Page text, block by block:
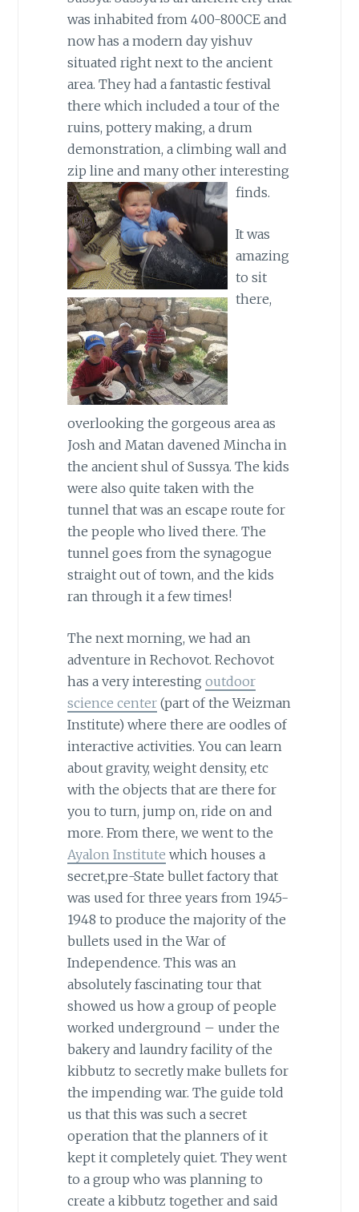
was inhabited from 400-800CE and
now has a modern day yishuv
situated right next to the ancient
area. They had a fantastic festival
there which included a tour of the
ruins, pottery making, a drum
demonstration, a climbing wall and
zip line and many other interesting
finds.
It was
amazing
to sit
there,
overlooking the gorgeous area as
Josh and Matan davened Mincha in
the ancient shul of Sussya. The kids
were also quite taken with the
tunnel that was an escape route for
the people who lived there. The
tunnel goes from the synagogue
straight out of town, and the kids
ran through it a few times!
The next morning, we had an
adventure in Rechovot. Rechovot
has a very interesting outdoor
science center(part of the Weizman
Institute) where there are oodles of
interactive activities. You can learn
about gravity, weight density, etc
with the objects that are there for
you to turn, jump on, ride on and
more. From there, we went to the
Ayalon Institute which houses a
secret,pre-State bullet factory that
was used for three years from 1945-
1948 to produce the majority of the
bullets used in the War of
Independence. This was an
absolutely fascinating tour that
showed us how a group of people
worked underground – under the
bakery and laundry facility of the
kibbutz to secretly make bullets for
the impending war. The guide told
us that this was such a secret
operation that the planners of it
kept it completely quiet. They went
to a group who was planning to
create a kibbutz together and said